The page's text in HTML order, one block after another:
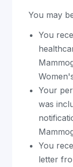
You may
You
Your
was
You
letter